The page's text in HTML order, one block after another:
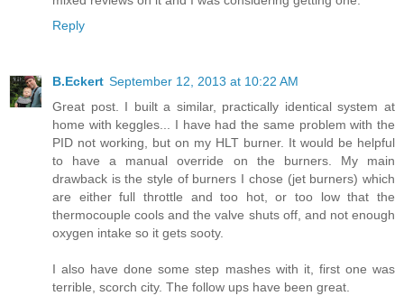
Reply
B.Eckert September 12, 2013 at 10:22 AM
Great post. I built a similar, practically identical system at
home with keggles... I have had the same problem with the
PID not working, but on my HLT burner. It would be helpful
to have a manual override on the burners. My main
drawback is the style of burners I chose (jet burners) which
are either full throttle and too hot, or too low that the
thermocouple cools and the valve shuts off, and not enough
oxygen intake so it gets sooty.
I also have done some step mashes with it, first one was
terrible, scorch city. The follow ups have been great.